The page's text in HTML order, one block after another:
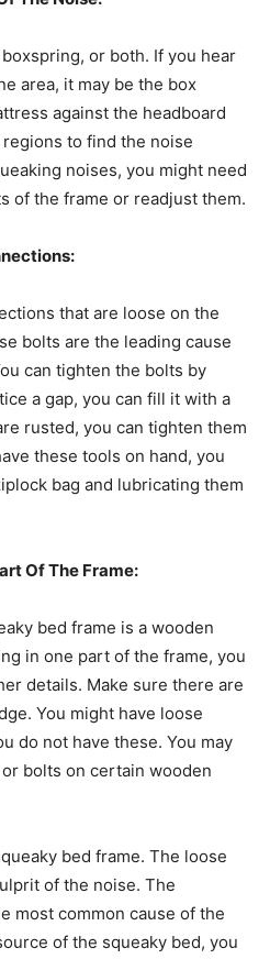
or both. If you hear
area, it may be the box
against the headboard
to find the noise
noises, you might need
of the frame or readjust them.
that are loose on the
bolts are the leading cause
can tighten the bolts by
a gap, you can fill it with a
rusted, you can tighten them
these tools on hand, you
bag and lubricating them
Of The Frame:
bed frame is a wooden
in one part of the frame, you
details. Make sure there are
You might have loose
do not have these. You may
bolts on certain wooden
bed frame. The loose
of the noise. The
most common cause of the
of the squeaky bed, you